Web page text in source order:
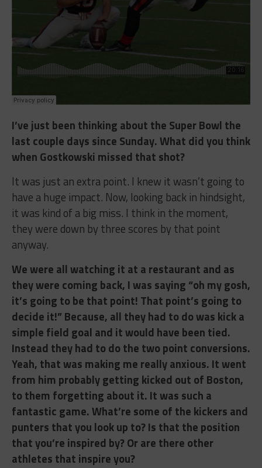
I’ve just been thinking about the Super Bowl the
last couple days since Sunday. What did you think
when Gostkowski missed that shot?
It was just an extra point. I knew it wasn’t going to
have a huge impact. Now, looking back in hindsight,
it was kind of a big miss. I think in the moment,
they were down by three scores by that point
anyway.
We were all watching it at a restaurant and as
they were coming back, I was saying “oh my gosh,
it’s going to be that point! That point’s going to
decide it!” Because, all they had to do was kick a
simple field goal and it would have been tied.
Instead they had to do the two point conversions.
Yeah, that was making me really anxious. It went
from him probably getting kicked out of Boston,
to them forgetting about it. It was such a
fantastic game. What’re some of the kickers and
punters that you look up to? Is that the position
that you’re inspired by? Or are there other
athletes that inspire you?